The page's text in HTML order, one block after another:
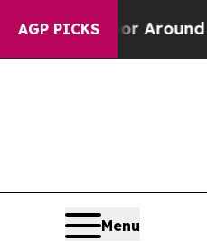
AGP PICKS
a Floor Around
Menu